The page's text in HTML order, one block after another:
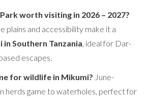
worth visiting in 2026 – 2027?
plains and accessibility make it a
Southern Tanzania, ideal for Dar-
escapes.
for wildlife in Mikumi? June-
herds game to waterholes, perfect for